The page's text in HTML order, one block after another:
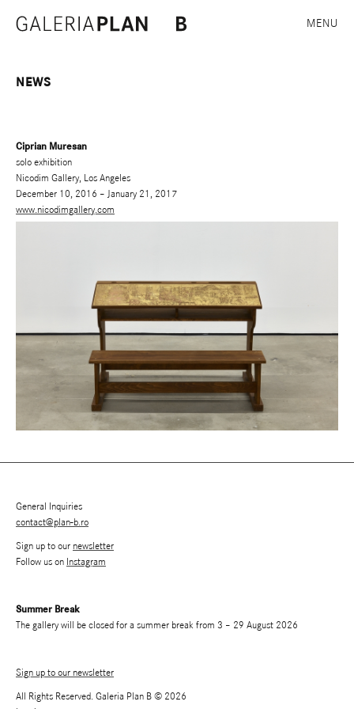
MENU
NEWS
Ciprian Muresan
solo exhibition
Nicodim Gallery, Los Angeles
December 10, 2016 – January 21, 2017
www.nicodimgallery.com
General Inquiries
contact@plan-b.ro
Sign up to our newsletter
Follow us on Instagram
Summer Break
The gallery will be closed for a summer break from 3 – 29 August 2026
Sign up to our newsletter
All Rights Reserved. Galeria Plan B © 2026